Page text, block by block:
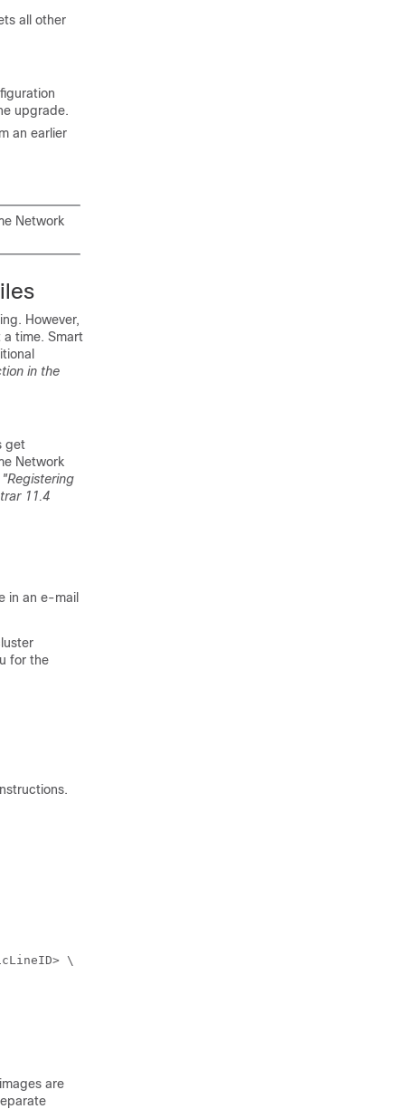
all other
upgrade.
an earlier
Network
However,
time. Smart
in the
get
Network
"Registering
11.4
in an e-mail
for the
images are